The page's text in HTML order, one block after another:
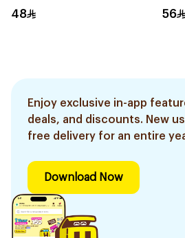
48
40g
56
Enjoy exclusive in-app
deals, and discounts. New
free delivery for an entire
Download Now